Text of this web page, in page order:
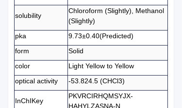
solubility
Chloroform (Slightly), Methanol
(Slightly)
pka
9.73±0.40(Predicted)
form
Solid
color
Light Yellow to Yellow
optical activity
-53.824.5 (CHCl3)
InChIKey
PKVRCIRHQMSYJX-
HAHYLZASNA-N